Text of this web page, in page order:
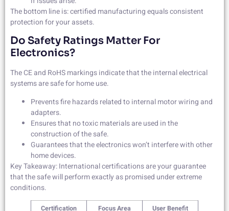
The bottom line is: certified manufacturing equals consistent
protection for your assets.
Do Safety Ratings Matter For
Electronics?
The CE and RoHS markings indicate that the internal electrical
systems are safe for home use.
Prevents fire hazards related to internal motor wiring and
adapters.
Ensures that no toxic materials are used in the
construction of the safe.
Guarantees that the electronics won’t interfere with other
home devices.
Key Takeaway: International certifications are your guarantee
that the safe will perform exactly as promised under extreme
conditions.
Certification Focus Area User Benefit